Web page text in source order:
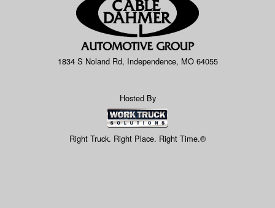
1834 S Noland Rd, Independence, MO 64055
Hosted By
Right Truck. Right Place. Right Time.®